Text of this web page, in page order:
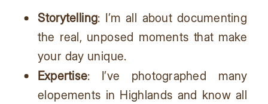
Storytelling: I’m all about documenting
the real, unposed moments that make
your day unique.
Expertise: I’ve photographed many
elopements in Highlands and know all